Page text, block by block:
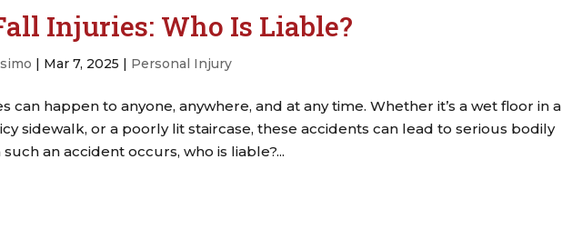
Injuries: Who Is Liable?
| Mar 7, 2025 | Personal Injury
can happen to anyone, anywhere, and at any time. Whether it’s a wet floor in a
sidewalk, or a poorly lit staircase, these accidents can lead to serious bodily
an accident occurs, who is liable?...